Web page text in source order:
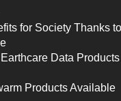
for Society Thanks
Data
Products Available